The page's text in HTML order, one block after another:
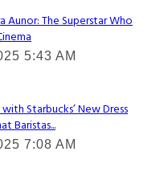
Aunor: The Superstar Who
5:43 AM
Starbucks’ New Dress
Baristas...
7:08 AM